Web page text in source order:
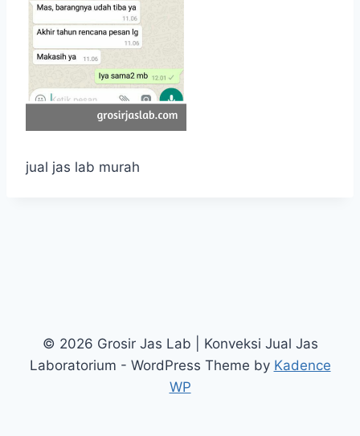
jual jas lab murah
© 2026 Grosir Jas Lab | Konveksi Jual Jas
Laboratorium - WordPress Theme by Kadence
WP